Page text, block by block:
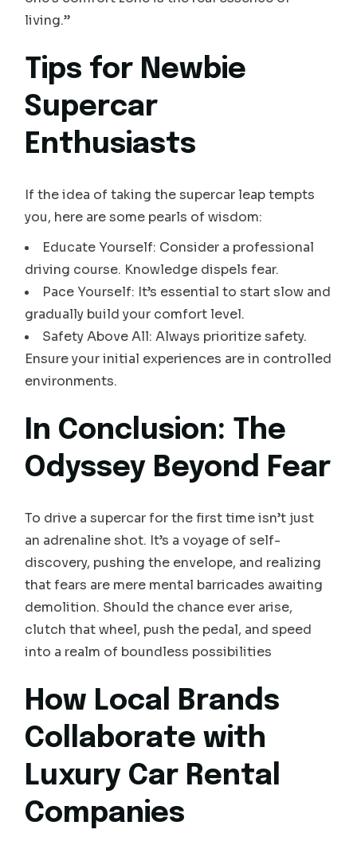
living.”
Tips for Newbie
Supercar
Enthusiasts
If the idea of taking the supercar leap tempts
you, here are some pearls of wisdom:
Educate Yourself: Consider a professional
driving course. Knowledge dispels fear.
Pace Yourself: It’s essential to start slow and
gradually build your comfort level.
Safety Above All: Always prioritize safety.
Ensure your initial experiences are in controlled
environments.
In Conclusion: The
Odyssey Beyond Fear
To drive a supercar for the first time isn’t just
an adrenaline shot. It’s a voyage of self-
discovery, pushing the envelope, and realizing
that fears are mere mental barricades awaiting
demolition. Should the chance ever arise,
clutch that wheel, push the pedal, and speed
into a realm of boundless possibilities
How Local Brands
Collaborate with
Luxury Car Rental
Companies